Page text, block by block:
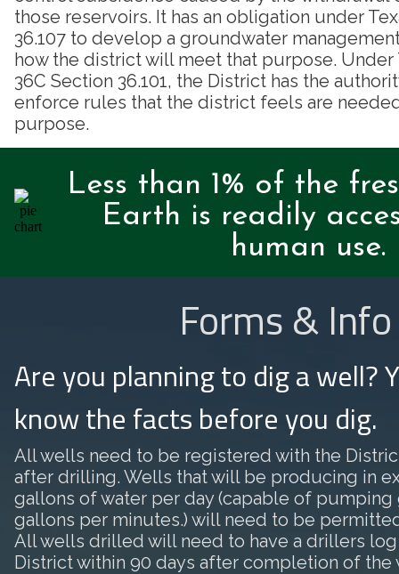
those reservoirs. It has an obligation under
36.107 to develop a groundwater
how the district will meet that purpose. Under
36C Section 36.101, the District has the
enforce rules that the district feels are
purpose.
Less than 1% of the
Earth is readily
human use.
Forms & Info
Are you planning to dig a well?
know the facts before you dig.
All wells need to be registered with the
after drilling. Wells that will be producing in
gallons of water per day (capable of pumping
gallons per minutes.) will need to be
All wells drilled will need to have a drillers
District within 90 days after completion of the